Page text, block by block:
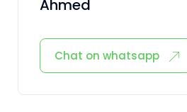
Ahmed
Chat on whatsapp